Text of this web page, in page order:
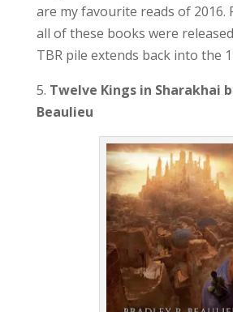
are my favourite reads of 2016.
all of these books were
TBR pile extends back into the
5. Twelve Kings in Sharakhai
Beaulieu